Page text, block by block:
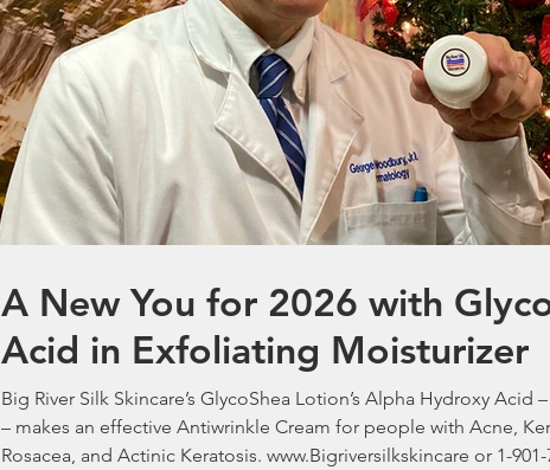
A New You for 2026 with
Acid in Exfoliating Moisturizer
Big River Silk Skincare’s GlycoShea Lotion’s Alpha Hydroxy Acid
– makes an effective Antiwrinkle Cream for people with Acne,
Rosacea, and Actinic Keratosis. www.Bigriversilkskincare or 1-901-